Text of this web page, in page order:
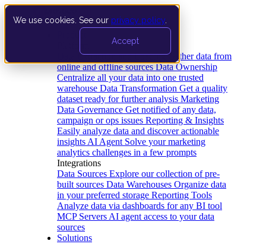
We use cookies. See our privacy policy
Accept
Data Extraction and Loading Gather data from
online and offline sources Data Ownership
Centralize all your data into one trusted
warehouse Data Transformation Get a quality
dataset ready for further analysis Marketing
Data Governance Get notified of any data,
campaign or ops issues Reporting & Insights
Easily analyze data and discover actionable
insights AI Agent Solve your marketing
analytics challenges in a few prompts
Integrations
Data Sources Explore our collection of pre-
built sources Data Warehouses Organize data
in your preferred storage Reporting Tools
Analyze data via dashboards for any BI tool
MCP Servers AI agent access to your data
sources
Solutions